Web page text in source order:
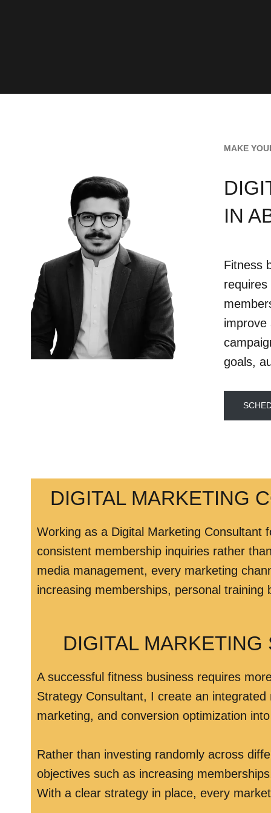
MAKE
IN
Fitness
improve
goals,
DIGITAL MARKETING
Working as a Digital Marketing Consultant
consistent membership inquiries rather
media management, every marketing
increasing memberships, personal
DIGITAL
A successful fitness business requires
Strategy Consultant, I create an
marketing, and conversion optimization
Rather than investing randomly across
objectives such as increasing
With a clear strategy in place, every